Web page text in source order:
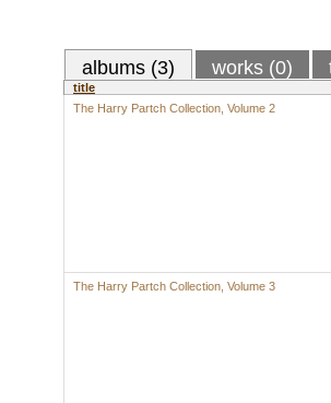
albums (3) works (0)
title
The Harry Partch Collection, Volume 2
The Harry Partch Collection, Volume 3